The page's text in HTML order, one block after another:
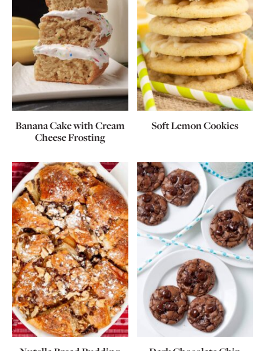
Banana Cake with Cream
Cheese Frosting
Soft Lemon Cookies